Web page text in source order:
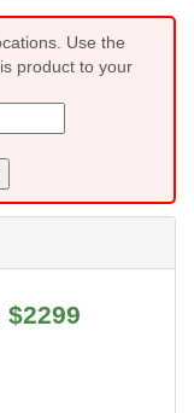
Use the
product to your
$2299